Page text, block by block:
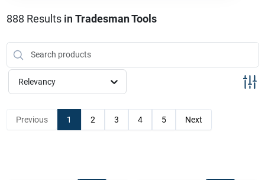
Brands
HOT BUYS!
Rewards Sign-Up
888 Results in Tradesman Tools
Relevancy
Previous 1 2 3 4 5 Next